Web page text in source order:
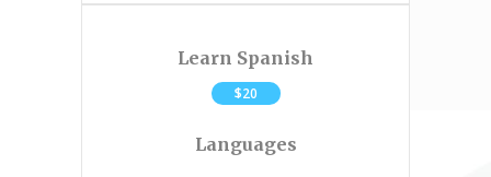
Learn Spanish
$20
Languages